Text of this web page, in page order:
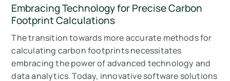
Embracing Technology for Precise Carbon
Footprint Calculations
The transition towards more accurate methods for
calculating carbon footprints necessitates
embracing the power of advanced technology and
data analytics. Today, innovative software solutions